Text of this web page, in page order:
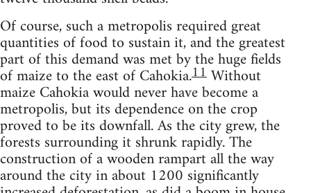
Of course, such a metropolis required great
quantities of food to sustain it, and the greatest
part of this demand was met by the huge fields
of maize to the east of Cahokia.11Without
maize Cahokia would never have become a
metropolis, but its dependence on the crop
proved to be its downfall. As the city grew, the
forests surrounding it shrunk rapidly. The
construction of a wooden rampart all the way
around the city in about 1200 significantly